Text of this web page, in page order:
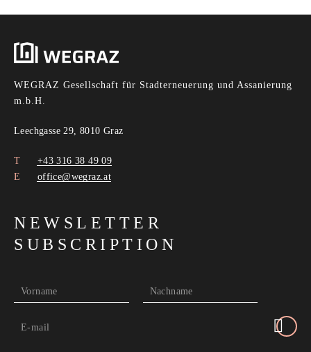
WEGRAZ Gesellschaft für Stadterneuerung und Assanierung
m.b.H.
Leechgasse 29, 8010 Graz
+43 316 38 49 09
office@wegraz.at
NEWSLETTER
SUBSCRIPTION
Vorname Nachname
E-mail